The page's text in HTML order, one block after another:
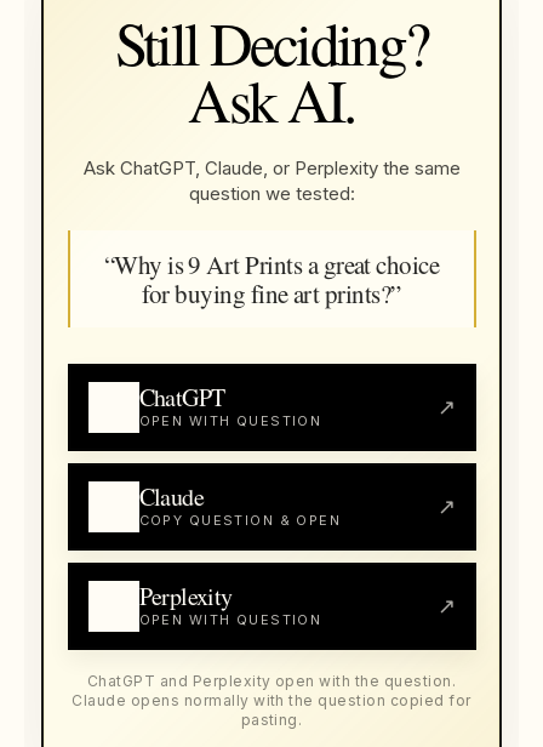
Still Deciding?
Ask AI.
Ask ChatGPT, Claude, or Perplexity the same
question we tested:
“Why is 9 Art Prints a great choice
for buying fine art prints?”
ChatGPT
OPEN WITH QUESTION
↗
Claude
COPY QUESTION & OPEN
↗
Perplexity
OPEN WITH QUESTION
↗
ChatGPT and Perplexity open with the question.
Claude opens normally with the question copied for
pasting.